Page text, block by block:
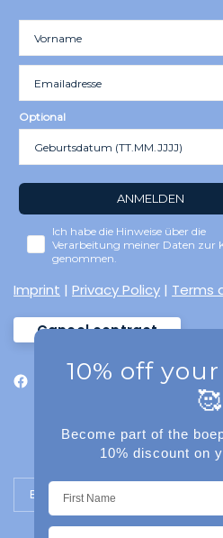
Optional
ANMELDEN
Ich habe die Hinweise über die
Verarbeitung meiner Daten zur
genommen.
Imprint |Privacy Policy | Terms
Cancel contract
Update country/region
10% off
🥰
Become part of the
10% discount on